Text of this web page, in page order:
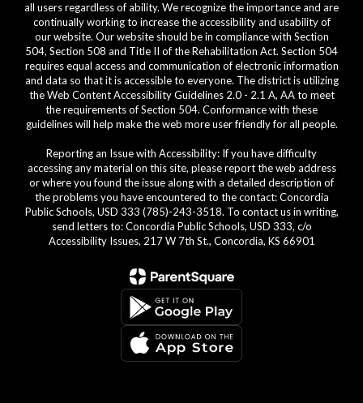
all users regardless of ability. We recognize the importance and are
continually working to increase the accessibility and usability of
our website. Our website should be in compliance with Section
504, Section 508 and Title II of the Rehabilitation Act. Section 504
requires equal access and communication of electronic information
and data so that it is accessible to everyone. The district is utilizing
the Web Content Accessibility Guidelines 2.0 - 2.1 A, AA to meet
the requirements of Section 504. Conformance with these
guidelines will help make the web more user friendly for all people.
Reporting an Issue with Accessibility: If you have difficulty
accessing any material on this site, please report the web address
or where you found the issue along with a detailed description of
the problems you have encountered to the contact: Concordia
Public Schools, USD 333 (785)-243-3518. To contact us in writing,
send letters to: Concordia Public Schools, USD 333, c/o
Accessibility Issues, 217 W 7th St., Concordia, KS 66901